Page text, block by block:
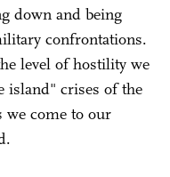
down and being
confrontations.
level of hostility we
island" crises of the
we come to our